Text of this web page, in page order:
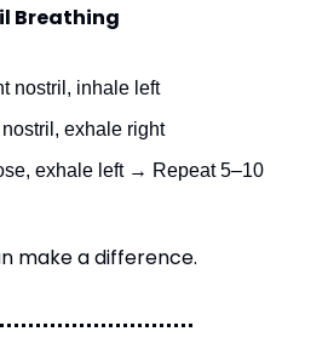
Breathing
nostril, inhale left
exhale right
exhale left → Repeat 5–10
make a difference.